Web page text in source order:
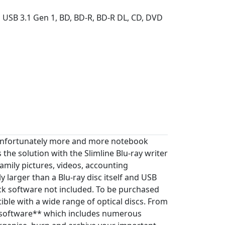
3.1 Gen 1, BD, BD-R, BD-R DL, CD, DVD
more and more notebook
solution with the Slimline Blu-ray writer
pictures, videos, accounting
larger than a Blu-ray disc itself and USB
software not included. To be purchased
with a wide range of optical discs. From
which includes numerous